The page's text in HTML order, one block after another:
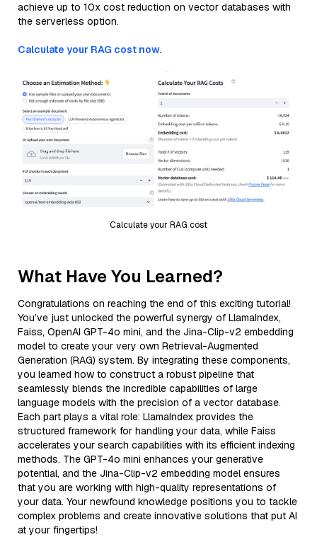
achieve up to 10x cost reduction on vector databases with
the serverless option.
Calculate your RAG cost now.
Calculate your RAG cost
What Have You Learned?
Congratulations on reaching the end of this exciting tutorial!
You’ve just unlocked the powerful synergy of LlamaIndex,
Faiss, OpenAI GPT-4o mini, and the Jina-Clip-v2 embedding
model to create your very own Retrieval-Augmented
Generation (RAG) system. By integrating these components,
you learned how to construct a robust pipeline that
seamlessly blends the incredible capabilities of large
language models with the precision of a vector database.
Each part plays a vital role: LlamaIndex provides the
structured framework for handling your data, while Faiss
accelerates your search capabilities with its efficient indexing
methods. The GPT-4o mini enhances your generative
potential, and the Jina-Clip-v2 embedding model ensures
that you are working with high-quality representations of
your data. Your newfound knowledge positions you to tackle
complex problems and create innovative solutions that put AI
at your fingertips!